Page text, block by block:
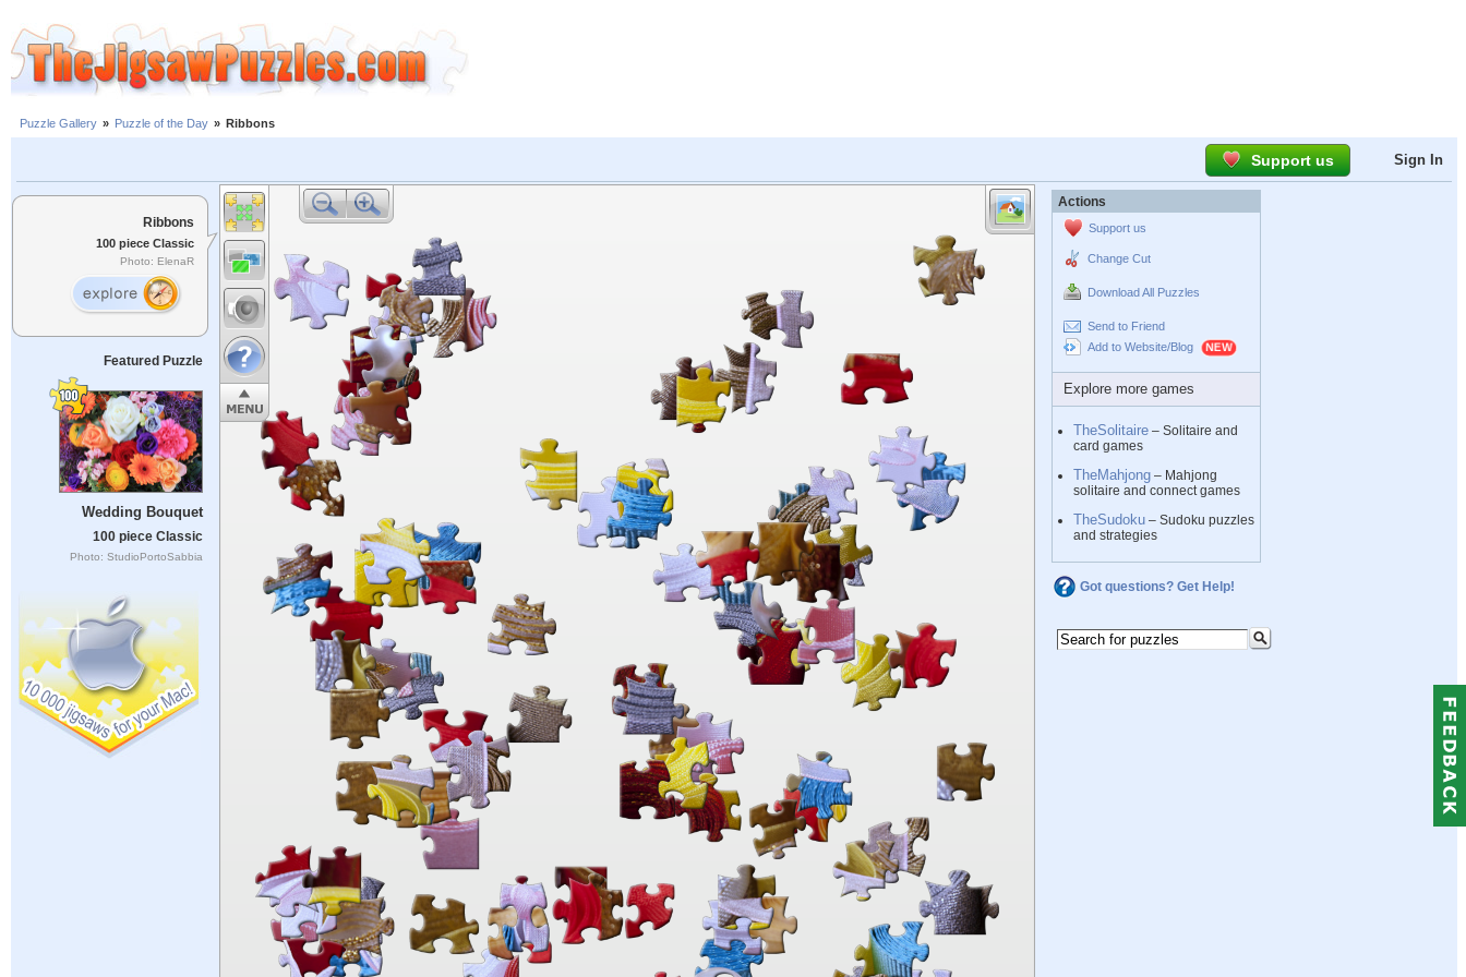
Puzzle Gallery » Puzzle of the Day » Ribbons
Support us Sign In
Ribbons
100 piece Classic
Photo: ElenaR
Featured Puzzle
Wedding Bouquet
100 piece Classic
Photo: StudioPortoSabbia
Actions
Support us
Change Cut
Download All Puzzles
Send to Friend
Add to Website/Blog
Explore more games
TheSolitaire – Solitaire and
card games
TheMahjong – Mahjong
solitaire and connect games
TheSudoku – Sudoku puzzles
and strategies
Got questions? Get Help!